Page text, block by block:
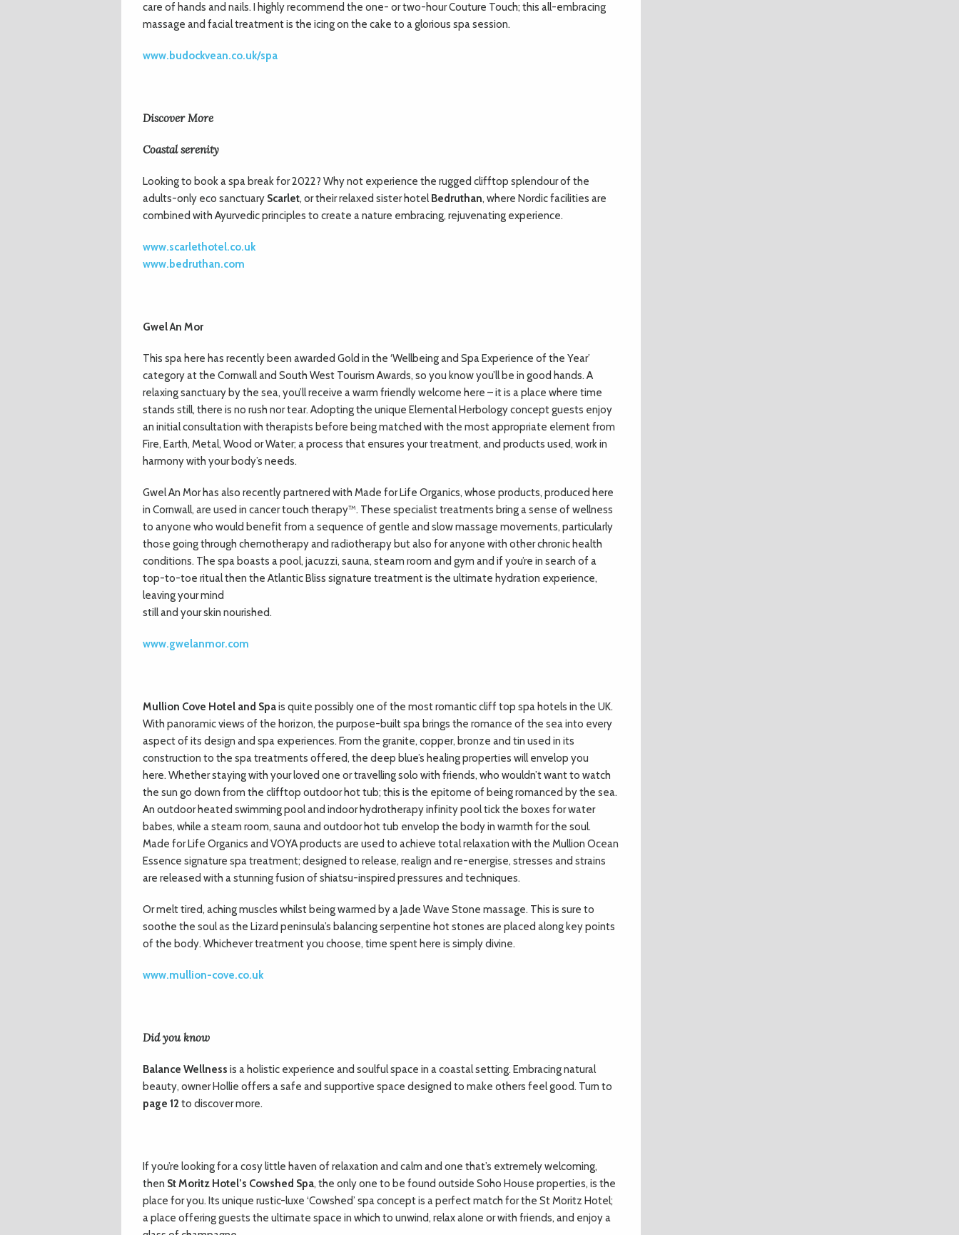
care of hands and nails. I highly recommend the one- or two-hour Couture Touch; this all-embracing
massage and facial treatment is the icing on the cake to a glorious spa session.
www.budockvean.co.uk/spa
Discover More
Coastal serenity
Looking to book a spa break for 2022? Why not experience the rugged clifftop splendour of the
adults-only eco sanctuary Scarlet, or their relaxed sister hotelBedruthan, where Nordic facilities are
combined with Ayurvedic principles to create a nature embracing, rejuvenating experience.
www.scarlethotel.co.uk
www.bedruthan.com
Gwel An Mor
This spa here has recently been awarded Gold in the ‘Wellbeing and Spa Experience of the Year’
category at the Cornwall and South West Tourism Awards, so you know you’ll be in good hands. A
relaxing sanctuary by the sea, you’ll receive a warm friendly welcome here – it is a place where time
stands still, there is no rush nor tear. Adopting the unique Elemental Herbology concept guests enjoy
an initial consultation with therapists before being matched with the most appropriate element from
Fire, Earth, Metal, Wood or Water; a process that ensures your treatment, and products used, work in
harmony with your body’s needs.
Gwel An Mor has also recently partnered with Made for Life Organics, whose products, produced here
in Cornwall, are used in cancer touch therapy™. These specialist treatments bring a sense of wellness
to anyone who would benefit from a sequence of gentle and slow massage movements, particularly
those going through chemotherapy and radiotherapy but also for anyone with other chronic health
conditions. The spa boasts a pool, jacuzzi, sauna, steam room and gym and if you’re in search of a
top-to-toe ritual then the Atlantic Bliss signature treatment is the ultimate hydration experience,
leaving your mind
still and your skin nourished.
www.gwelanmor.com
Mullion Cove Hotel and Spais quite possibly one of the most romantic cliff top spa hotels in the UK.
With panoramic views of the horizon, the purpose-built spa brings the romance of the sea into every
aspect of its design and spa experiences. From the granite, copper, bronze and tin used in its
construction to the spa treatments offered, the deep blue’s healing properties will envelop you
here. Whether staying with your loved one or travelling solo with friends, who wouldn’t want to watch
the sun go down from the clifftop outdoor hot tub; this is the epitome of being romanced by the sea.
An outdoor heated swimming pool and indoor hydrotherapy infinity pool tick the boxes for water
babes, while a steam room, sauna and outdoor hot tub envelop the body in warmth for the soul.
Made for Life Organics and VOYA products are used to achieve total relaxation with the Mullion Ocean
Essence signature spa treatment; designed to release, realign and re-energise, stresses and strains
are released with a stunning fusion of shiatsu-inspired pressures and techniques.
Or melt tired, aching muscles whilst being warmed by a Jade Wave Stone massage. This is sure to
soothe the soul as the Lizard peninsula’s balancing serpentine hot stones are placed along key points
of the body. Whichever treatment you choose, time spent here is simply divine.
www.mullion-cove.co.uk
Did you know
Balance Wellness is a holistic experience and soulful space in a coastal setting. Embracing natural
beauty, owner Hollie offers a safe and supportive space designed to make others feel good. Turn to
page 12 to discover more.
If you’re looking for a cosy little haven of relaxation and calm and one that’s extremely welcoming,
then St Moritz Hotel’s Cowshed Spa, the only one to be found outside Soho House properties, is the
place for you. Its unique rustic-luxe ‘Cowshed’ spa concept is a perfect match for the St Moritz Hotel;
a place offering guests the ultimate space in which to unwind, relax alone or with friends, and enjoy a